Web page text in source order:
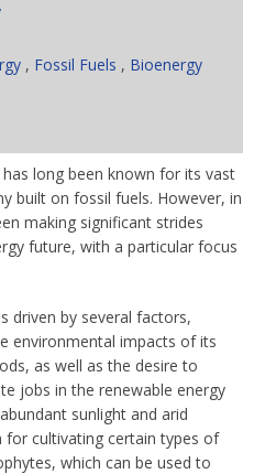
, Fossil Fuels , Bioenergy
long been known for its vast
built on fossil fuels. However, in
making significant strides
future, with a particular focus
driven by several factors,
environmental impacts of its
as well as the desire to
jobs in the renewable energy
sunlight and arid
cultivating certain types of
which can be used to